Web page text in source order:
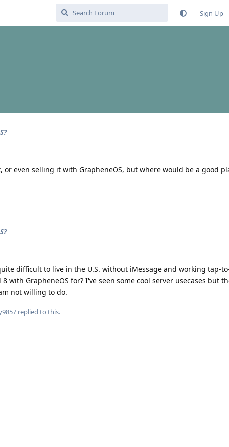
Sign Up
or even selling it with GrapheneOS, but where would be a good
difficult to live in the U.S. without iMessage and working tap-
with GrapheneOS for? I've seen some cool server usecases but
not willing to do.
replied to this.